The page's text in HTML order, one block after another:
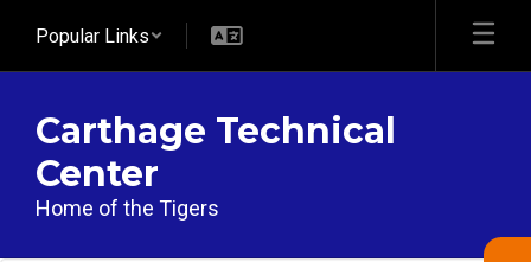
Popular Links
Carthage Technical
Center
Home of the Tigers